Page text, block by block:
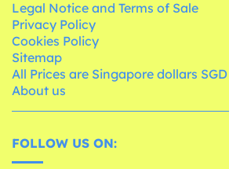
Legal Notice and Terms of Sale
Privacy Policy
Cookies Policy
Sitemap
All Prices are Singapore dollars SGD
About us
FOLLOW US ON: